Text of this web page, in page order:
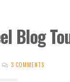
Blog
3 COMMENTS